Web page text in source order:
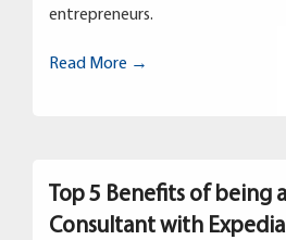
entrepreneurs.
Read More →
Top 5 Benefits of being
Consultant with Expedia